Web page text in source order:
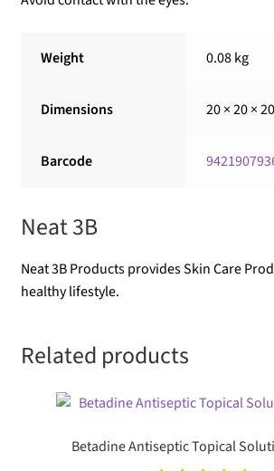
Weight 0.08 kg
Dimensions 20 × 20 ×
Barcode
Neat 3B
Neat 3B Products provides Skin Care
healthy lifestyle.
Related products
Betadine Antiseptic Topical